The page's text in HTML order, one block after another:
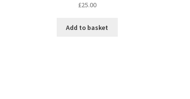
£25.00
Add to basket